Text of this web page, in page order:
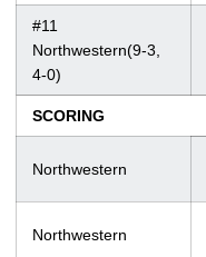
#11
Northwestern(9-3,
4-0)
SCORING
Northwestern
Northwestern